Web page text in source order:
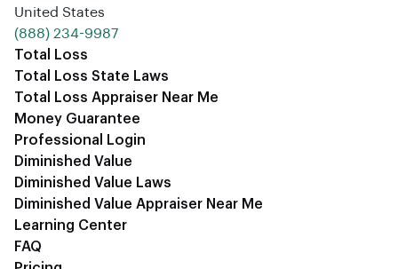
United States
‪(888) 234-9987‬
Total Loss
Total Loss State Laws
Total Loss Appraiser Near Me
Money Guarantee
Professional Login
Diminished Value
Diminished Value Laws
Diminished Value Appraiser Near Me
Learning Center
FAQ